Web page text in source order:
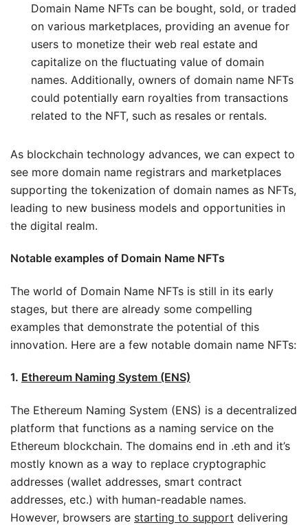
Domain Name NFTs can be bought, sold, or traded
on various marketplaces, providing an avenue for
users to monetize their web real estate and
capitalize on the fluctuating value of domain
names. Additionally, owners of domain name NFTs
could potentially earn royalties from transactions
related to the NFT, such as resales or rentals.
As blockchain technology advances, we can expect to
see more domain name registrars and marketplaces
supporting the tokenization of domain names as NFTs,
leading to new business models and opportunities in
the digital realm.
Notable examples of Domain Name NFTs
The world of Domain Name NFTs is still in its early
stages, but there are already some compelling
examples that demonstrate the potential of this
innovation. Here are a few notable domain name NFTs:
1. Ethereum Naming System (ENS)
The Ethereum Naming System (ENS) is a decentralized
platform that functions as a naming service on the
Ethereum blockchain. The domains end in .eth and it’s
mostly known as a way to replace cryptographic
addresses (wallet addresses, smart contract
addresses, etc.) with human-readable names.
However, browsers are starting to support delivering